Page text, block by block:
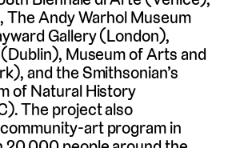
The Andy Warhol Museum
Gallery (London),
Museum of Arts and
and the Smithsonian’s
of Natural History
The project also
art program in